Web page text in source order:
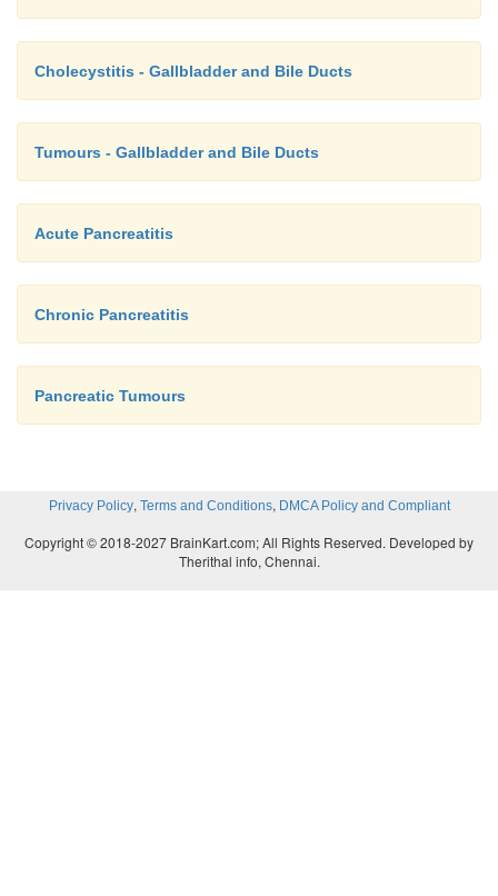
Cholecystitis - Gallbladder and Bile Ducts
Tumours - Gallbladder and Bile Ducts
Acute Pancreatitis
Chronic Pancreatitis
Pancreatic Tumours
Privacy Policy, Terms and Conditions, DMCA Policy and Compliant
Copyright © 2018-2027 BrainKart.com; All Rights Reserved. Developed by
Therithal info, Chennai.